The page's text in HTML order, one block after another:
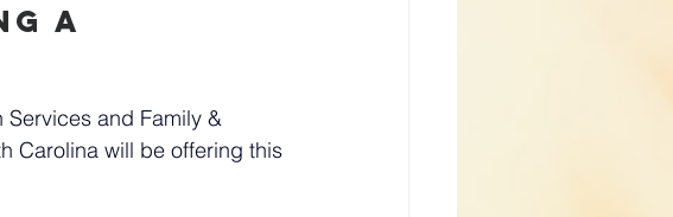
a
and Family &
Carolina will be offering this